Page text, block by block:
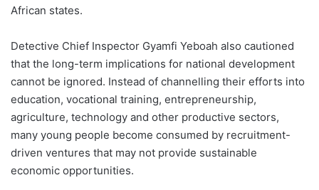
African states.
Detective Chief Inspector Gyamfi Yeboah also cautioned
that the long-term implications for national development
cannot be ignored. Instead of channelling their efforts into
education, vocational training, entrepreneurship,
agriculture, technology and other productive sectors,
many young people become consumed by recruitment-
driven ventures that may not provide sustainable
economic opportunities.